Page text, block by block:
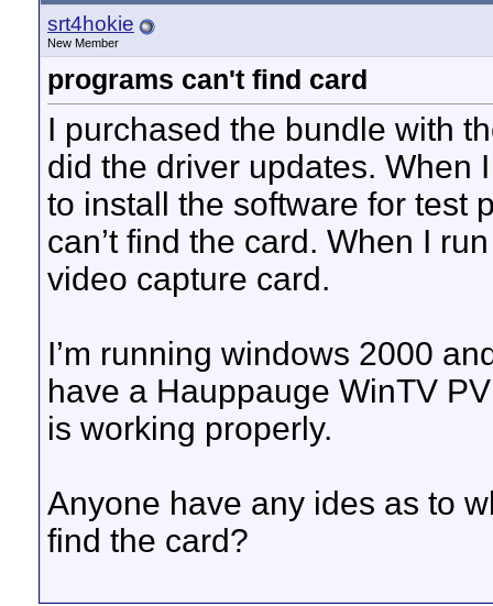
srt4hokie
New Member
programs can't find card
I purchased the bundle with
did the driver updates. When
to install the software for test
can’t find the card. When I
video capture card.
I’m running windows 2000
have a Hauppauge WinTV
is working properly.
Anyone have any ides as to
find the card?